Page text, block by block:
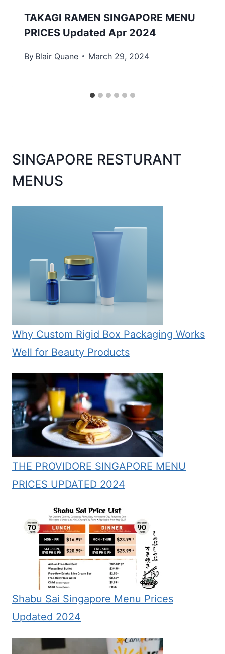
TAKAGI RAMEN SINGAPORE MENU
PRICES Updated Apr 2024
By Blair Quane March 29, 2024
SINGAPORE RESTURANT
MENUS
Why Custom Rigid Box Packaging Works
Well for Beauty Products
THE PROVIDORE SINGAPORE MENU
PRICES UPDATED 2024
Shabu Sai Singapore Menu Prices
Updated 2024